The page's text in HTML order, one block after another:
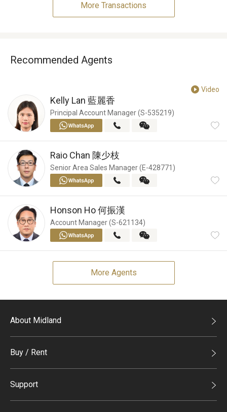
More Transactions
Recommended Agents
Video
藍麗香
Kelly Lan
Principal Account Manager (S-535219)
陳少枝
Raio Chan
Senior Area Sales Manager (E-428771)
何振漢
Honson Ho
Account Manager (S-621134)
More Agents
About Midland
Midland Holdings
Join Us
Sitemap
Buy / Rent
Buy
Support